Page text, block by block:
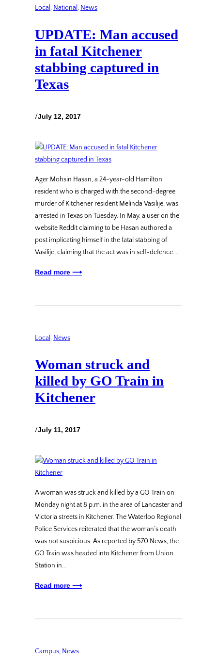
Local, National, News
UPDATE: Man accused
in fatal Kitchener
stabbing captured in
Texas
/July 12, 2017
Ager Mohsin Hasan, a 24-year-old Hamilton
resident who is charged with the second-degree
murder of Kitchener resident Melinda Vasilije, was
arrested in Texas on Tuesday. In May, a user on the
website Reddit claiming to be Hasan authored a
post implicating himself in the fatal stabbing of
Vasilije, claiming that the act was in self-defence.…
Read more ⟶
Local , News
Woman struck and
killed by GO Train in
Kitchener
/July 11, 2017
A woman was struck and killed by a GO Train on
Monday night at 8 p.m. in the area of Lancaster and
Victoria streets in Kitchener. The Waterloo Regional
Police Services reiterated that the woman’s death
was not suspicious. As reported by 570 News, the
GO Train was headed into Kitchener from Union
Station in…
Read more ⟶
Campus, News